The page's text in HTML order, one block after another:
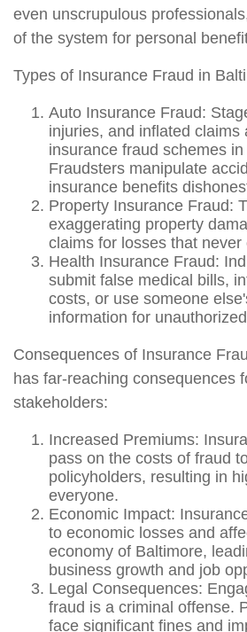
even unscrupulous
of the system for personal
Types of Insurance Fraud in
Auto Insurance Fraud:
injuries, and inflated claims
insurance fraud schemes
Fraudsters manipulate
insurance benefits
Property Insurance Fraud:
exaggerating property
claims for losses that never
Health Insurance Fraud:
submit false medical bills,
costs, or use someone
information for
Consequences of Insurance
has far-reaching consequences
stakeholders:
Increased Premiums:
pass on the costs of fraud
policyholders, resulting in
everyone.
Economic Impact:
to economic losses and
economy of Baltimore,
business growth and job
Legal Consequences:
fraud is a criminal offense.
face significant fines and